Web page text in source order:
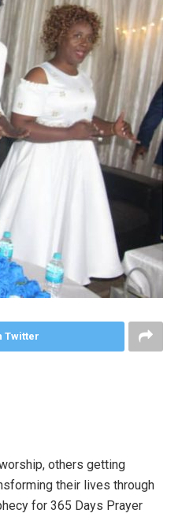
Twitter
others getting
their lives through
for 365 Days Prayer